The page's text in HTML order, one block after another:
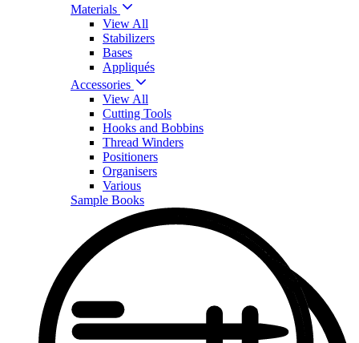
Materials
View All
Stabilizers
Bases
Appliqués
Accessories
View All
Cutting Tools
Hooks and Bobbins
Thread Winders
Positioners
Organisers
Various
Sample Books